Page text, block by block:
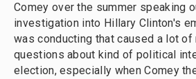
Comey over the summer speaking
investigation into Hillary Clinton's
was conducting that caused a lot of
questions about kind of political
election, especially when Comey